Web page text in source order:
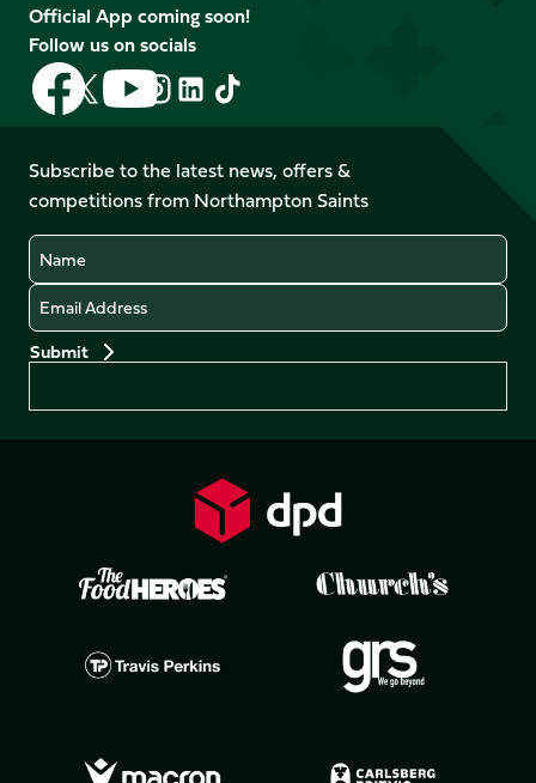
Official App coming soon!
Follow us on socials
Follow
us
on
Facebook
Follow
us
X
(Twitter)
Follow
us
on
YouTube
Follow
us
Instagram
Follow
LinkedIn
Follow
us
TikTok
Subscribe to the latest news, offers &
competitions from Northampton Saints
Name
Email